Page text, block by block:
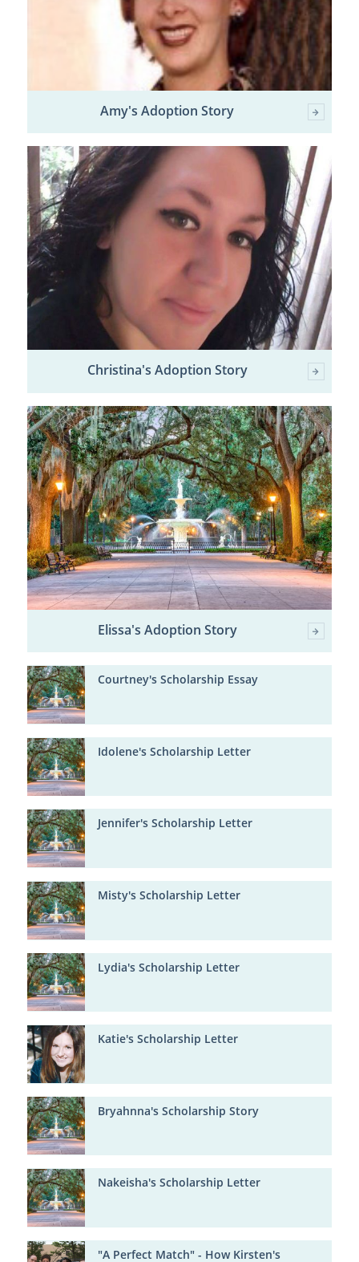
Amy's Adoption Story
Christina's Adoption Story
Elissa's Adoption Story
Courtney's Scholarship Essay
Idolene's Scholarship Letter
Jennifer's Scholarship Letter
Misty's Scholarship Letter
Lydia's Scholarship Letter
Katie's Scholarship Letter
Bryahnna's Scholarship Story
Nakeisha's Scholarship Letter
"A Perfect Match" - How Kirsten's